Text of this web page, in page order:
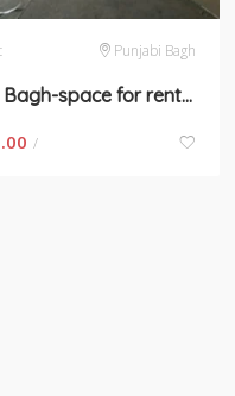
Punjabi Bagh
Punjabi Bagh-space for rent in New Delhi
/